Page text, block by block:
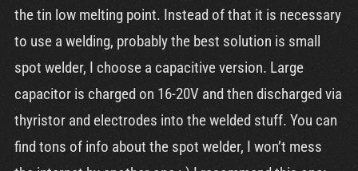
Support
Cart
the tin low melting point. Instead of that it is necessary
to use a welding, probably the best solution is small
spot welder, I choose a capacitive version. Large
capacitor is charged on 16-20V and then discharged via
thyristor and electrodes into the welded stuff. You can
find tons of info about the spot welder, I won’t mess